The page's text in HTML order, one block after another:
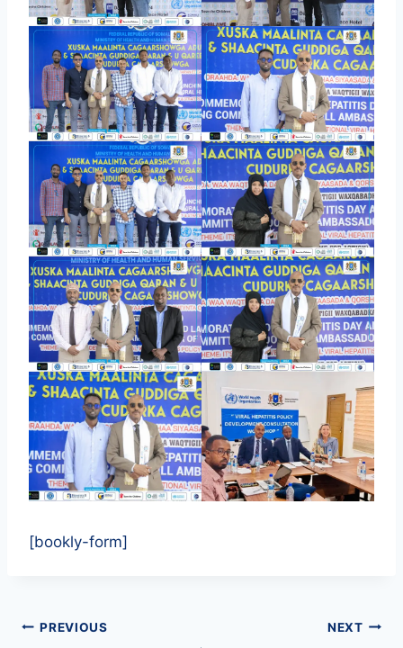
[bookly-form]
PREVIOUS NEXT